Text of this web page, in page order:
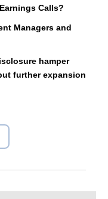
Calls?
Managers and
hamper
further expansion